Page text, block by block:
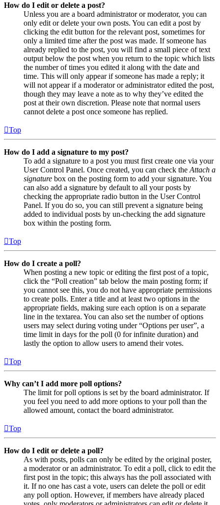
How do I edit or delete a post?
Unless you are a board administrator or moderator, you can
only edit or delete your own posts. You can edit a post by
clicking the edit button for the relevant post, sometimes for
only a limited time after the post was made. If someone has
already replied to the post, you will find a small piece of text
output below the post when you return to the topic which lists
the number of times you edited it along with the date and
time. This will only appear if someone has made a reply; it
will not appear if a moderator or administrator edited the post,
though they may leave a note as to why they’ve edited the
post at their own discretion. Please note that normal users
cannot delete a post once someone has replied.
Top
How do I add a signature to my post?
To add a signature to a post you must first create one via your
User Control Panel. Once created, you can check the Attach a
signature box on the posting form to add your signature. You
can also add a signature by default to all your posts by
checking the appropriate radio button in the User Control
Panel. If you do so, you can still prevent a signature being
added to individual posts by un-checking the add signature
box within the posting form.
Top
How do I create a poll?
When posting a new topic or editing the first post of a topic,
click the “Poll creation” tab below the main posting form; if
you cannot see this, you do not have appropriate permissions
to create polls. Enter a title and at least two options in the
appropriate fields, making sure each option is on a separate
line in the textarea. You can also set the number of options
users may select during voting under “Options per user”, a
time limit in days for the poll (0 for infinite duration) and
lastly the option to allow users to amend their votes.
Top
Why can’t I add more poll options?
The limit for poll options is set by the board administrator. If
you feel you need to add more options to your poll than the
allowed amount, contact the board administrator.
Top
How do I edit or delete a poll?
As with posts, polls can only be edited by the original poster,
a moderator or an administrator. To edit a poll, click to edit the
first post in the topic; this always has the poll associated with
it. If no one has cast a vote, users can delete the poll or edit
any poll option. However, if members have already placed